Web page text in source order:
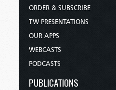
ORDER & SUBSCRIBE
TW PRESENTATIONS
OUR APPS
WEBCASTS
PODCASTS
PUBLICATIONS